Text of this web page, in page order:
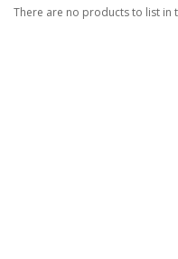
There are no products to list in